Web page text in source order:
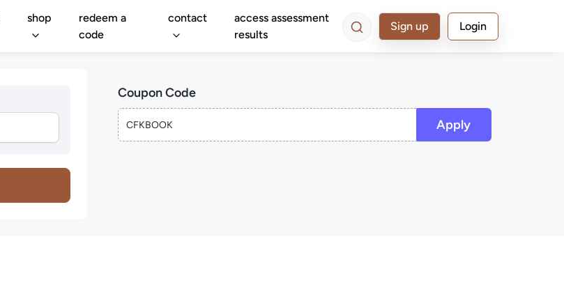
shop
redeem a
code
contact
access assessment
results
Sign up Login
Coupon Code
Apply